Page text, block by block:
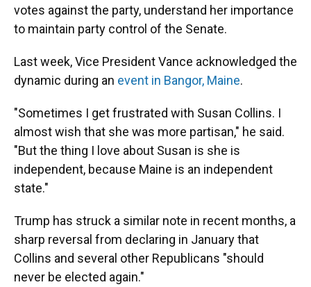
votes against the party, understand her importance
to maintain party control of the Senate.
Last week, Vice President Vance acknowledged the
dynamic during an event in Bangor, Maine.
"Sometimes I get frustrated with Susan Collins. I
almost wish that she was more partisan," he said.
"But the thing I love about Susan is she is
independent, because Maine is an independent
state."
Trump has struck a similar note in recent months, a
sharp reversal from declaring in January that
Collins and several other Republicans "should
never be elected again."